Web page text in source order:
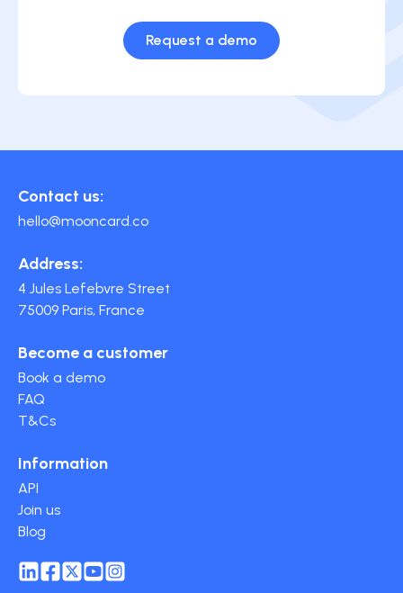
Request a demo
Contact us:
hello@mooncard.co
Address:
4 Jules Lefebvre Street
75009 Paris, France
Become a customer
Book a demo
FAQ
T&Cs
Information
API
Join us
Blog